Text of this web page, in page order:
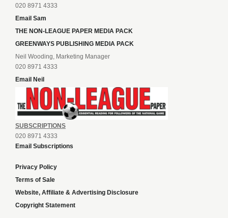
020 8971 4333
Email Sam
THE NON-LEAGUE PAPER MEDIA PACK
GREENWAYS PUBLISHING MEDIA PACK
Neil Wooding, Marketing Manager
020 8971 4333
Email Neil
SUBSCRIPTIONS
020 8971 4333
Email Subscriptions
Privacy Policy
Terms of Sale
Website, Affiliate & Advertising Disclosure
Copyright Statement